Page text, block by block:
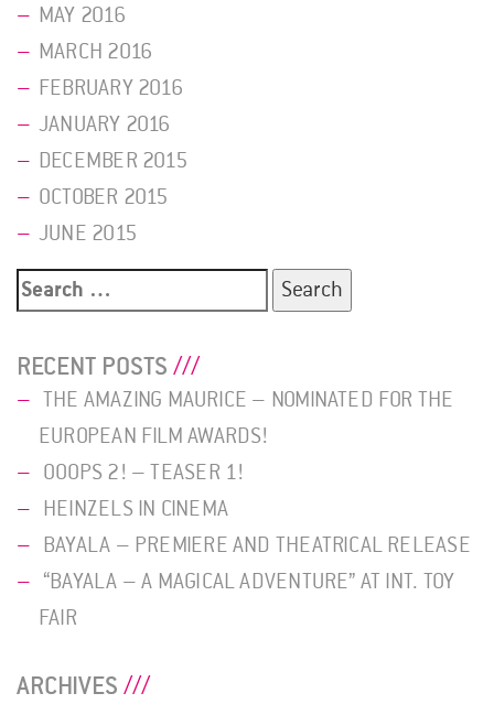
MAY 2016
MARCH 2016
FEBRUARY 2016
JANUARY 2016
DECEMBER 2015
OCTOBER 2015
JUNE 2015
Search
RECENT POSTS
THE AMAZING MAURICE – NOMINATED FOR THE
EUROPEAN FILM AWARDS!
OOOPS 2! – TEASER 1!
HEINZELS IN CINEMA
BAYALA – PREMIERE AND THEATRICAL RELEASE
“BAYALA – A MAGICAL ADVENTURE” AT INT. TOY
FAIR
ARCHIVES